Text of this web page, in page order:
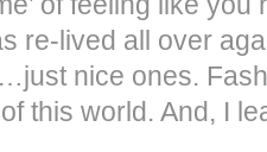
re-lived all over
nice ones.
this world. And, I